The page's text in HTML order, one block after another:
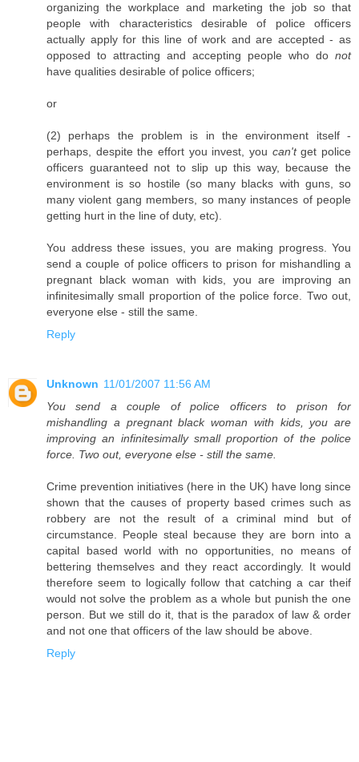
organizing the workplace and marketing the job so that
people with characteristics desirable of police officers
actually apply for this line of work and are accepted - as
opposed to attracting and accepting people who do not
have qualities desirable of police officers;
or
(2) perhaps the problem is in the environment itself -
perhaps, despite the effort you invest, you can'tget police
officers guaranteed not to slip up this way, because the
environment is so hostile (so many blacks with guns, so
many violent gang members, so many instances of people
getting hurt in the line of duty, etc).
You address these issues, you are making progress. You
send a couple of police officers to prison for mishandling a
pregnant black woman with kids, you are improving an
infinitesimally small proportion of the police force. Two out,
everyone else - still the same.
Reply
Unknown 11/01/2007 11:56 AM
You send a couple of police officers to prison for
mishandling a pregnant black woman with kids, you are
improving an infinitesimally small proportion of the police
force. Two out, everyone else - still the same.
Crime prevention initiatives (here in the UK) have long since
shown that the causes of property based crimes such as
robbery are not the result of a criminal mind but of
circumstance. People steal because they are born into a
capital based world with no opportunities, no means of
bettering themselves and they react accordingly. It would
therefore seem to logically follow that catching a car theif
would not solve the problem as a whole but punish the one
person. But we still do it, that is the paradox of law & order
and not one that officers of the law should be above.
Reply